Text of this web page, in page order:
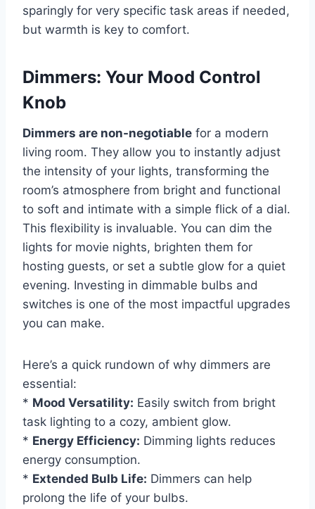
sparingly for very specific task areas if needed,
but warmth is key to comfort.
Dimmers: Your Mood Control
Knob
Dimmers are non-negotiable for a modern
living room. They allow you to instantly adjust
the intensity of your lights, transforming the
room’s atmosphere from bright and functional
to soft and intimate with a simple flick of a dial.
This flexibility is invaluable. You can dim the
lights for movie nights, brighten them for
hosting guests, or set a subtle glow for a quiet
evening. Investing in dimmable bulbs and
switches is one of the most impactful upgrades
you can make.
Here’s a quick rundown of why dimmers are
essential:
* Mood Versatility: Easily switch from bright
task lighting to a cozy, ambient glow.
* Energy Efficiency: Dimming lights reduces
energy consumption.
* Extended Bulb Life: Dimmers can help
prolong the life of your bulbs.